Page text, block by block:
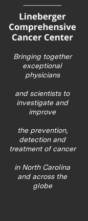
Bringing together
exceptional
physicians
and scientists to
investigate and
improve
the prevention,
detection and
treatment of cancer
in North Carolina
and across the
globe